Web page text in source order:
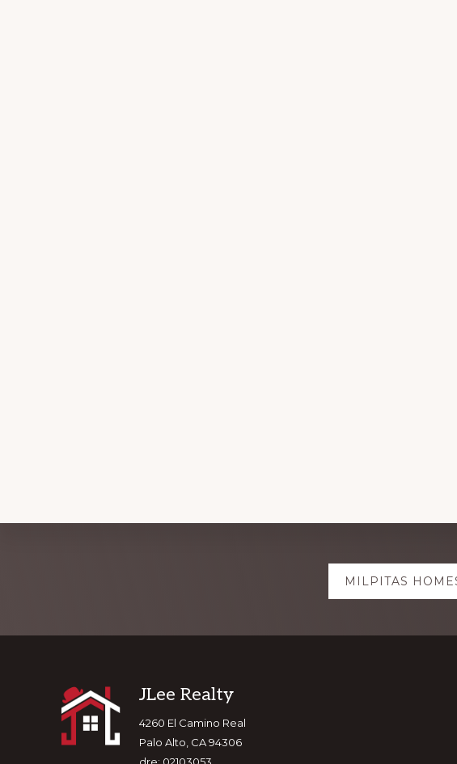
MILPITAS
Footer
JLee Realty
4260 El Camino Real
Palo Alto, CA 94306